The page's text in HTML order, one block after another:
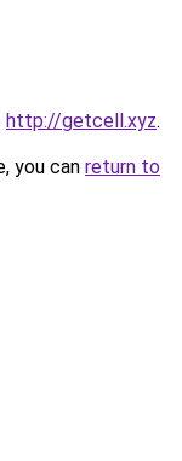
http://getcell.xyz.
you can return to